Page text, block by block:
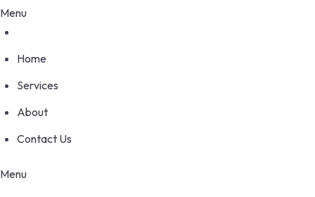
Menu
Home
Services
About
Contact Us
Menu